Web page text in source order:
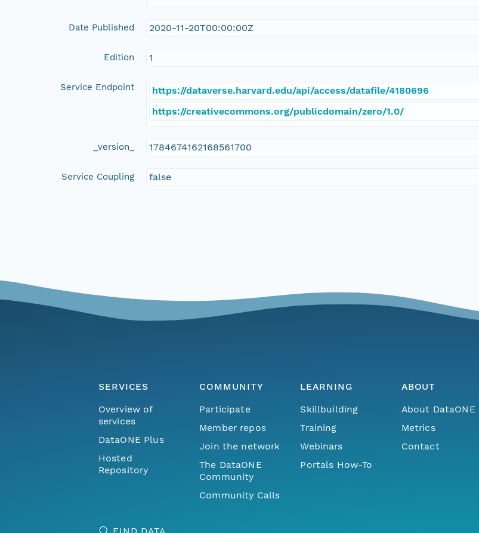
Date Published 2020-11-20T00:00:00Z
Edition 1
Service Endpoint
https://dataverse.harvard.edu/api/access/datafile/4180696
https://creativecommons.org/publicdomain/zero/1.0/
_version_ 1784674162168561700
Service Coupling false
SERVICES
Overview of
services
DataONE Plus
Hosted
Repository
COMMUNITY
Participate
Member repos
Join the network
The DataONE
Community
Community Calls
LEARNING
Skillbuilding
Training
Webinars
Portals How-To
ABOUT
About DataONE
Metrics
Contact